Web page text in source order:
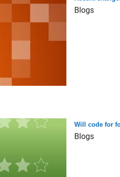
Blogs
Will code for
Blogs